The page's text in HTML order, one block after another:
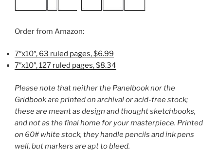
Order from Amazon:
7″x10″, 63 ruled pages, $6.99
7″x10″, 127 ruled pages, $8.34
Please note that neither the Panelbook nor the
Gridbook are printed on archival or acid-free stock;
these are meant as design and thought sketchbooks,
and not as the final home for your masterpiece. Printed
on 60# white stock, they handle pencils and ink pens
well, but markers are apt to bleed.